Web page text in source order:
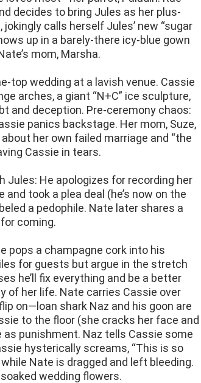
decides to bring Jules as her plus-
calls herself Jules’ new “sugar
up in a barely-there icy-blue gown
mom, Marsha.
top wedding at a lavish venue. Cassie
arches, a giant “N+C” ice sculpture,
and deception. Pre-ceremony chaos:
panics backstage. Her mom, Suze,
her own failed marriage and “the
Cassie in tears.
Jules: He apologizes for recording her
took a plea deal (he’s now on the
a pedophile. Nate later shares a
coming.
pops a champagne cork into his
for guests but argue in the stretch
he’ll fix everything and be a better
of her life. Nate carries Cassie over
on—loan shark Naz and his goon are
to the floor (she cracks her face and
punishment. Naz tells Cassie some
hysterically screams, “This is so
Nate is dragged and left bleeding.
wedding flowers.